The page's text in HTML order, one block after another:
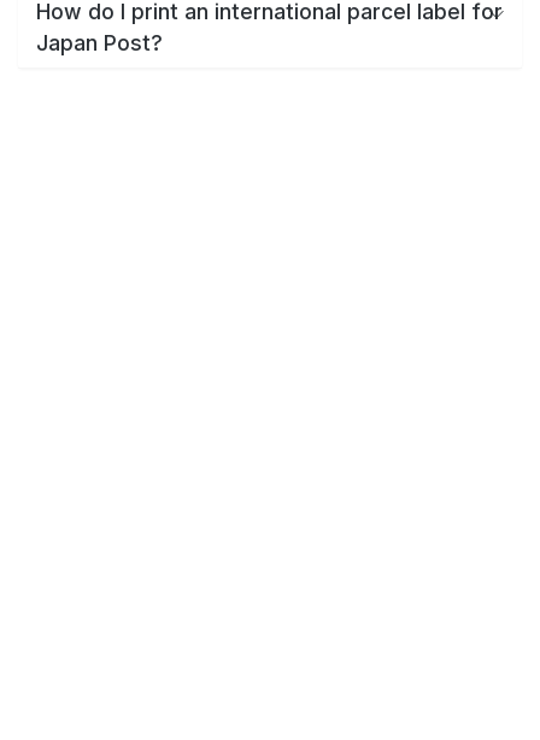
How do I print an international parcel label for
Japan Post?